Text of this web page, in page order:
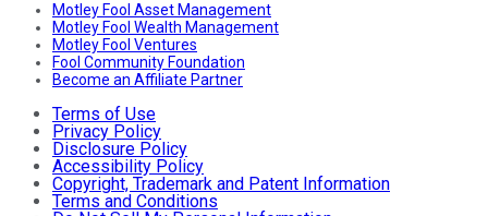
Motley Fool Asset Management
Motley Fool Wealth Management
Motley Fool Ventures
Fool Community Foundation
Become an Affiliate Partner
Terms of Use
Privacy Policy
Disclosure Policy
Accessibility Policy
Copyright, Trademark and Patent Information
Terms and Conditions